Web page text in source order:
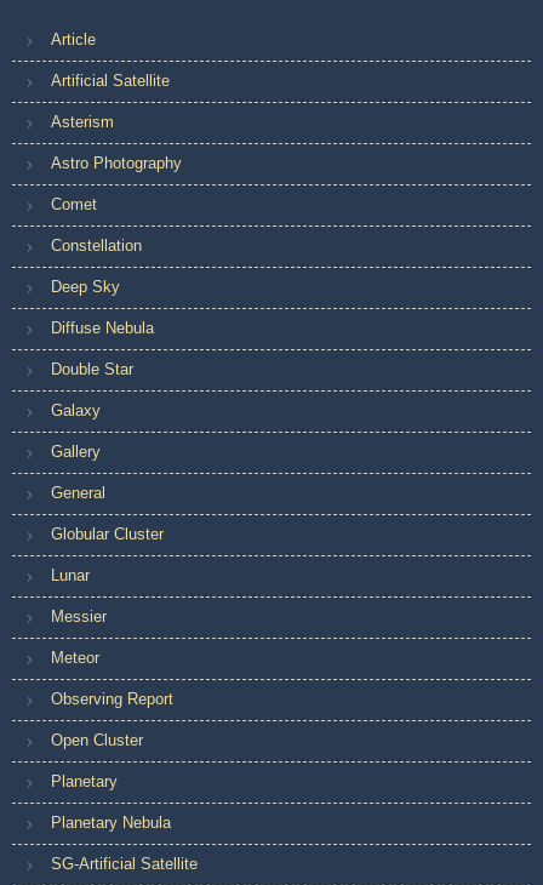
Article
Artificial Satellite
Asterism
Astro Photography
Comet
Constellation
Deep Sky
Diffuse Nebula
Double Star
Galaxy
Gallery
General
Globular Cluster
Lunar
Messier
Meteor
Observing Report
Open Cluster
Planetary
Planetary Nebula
SG-Artificial Satellite